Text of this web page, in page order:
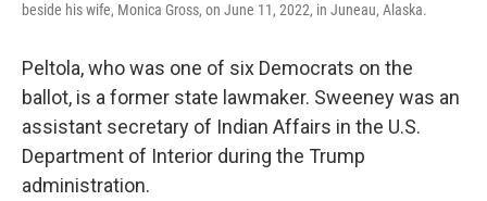
beside his wife, Monica Gross, on June 11, 2022, in Juneau, Alaska.
Peltola, who was one of six Democrats on the
ballot, is a former state lawmaker. Sweeney was an
assistant secretary of Indian Affairs in the U.S.
Department of Interior during the Trump
administration.